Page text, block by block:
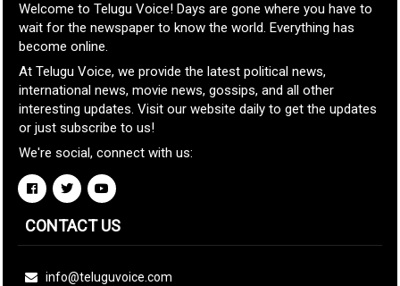
Welcome to Telugu Voice! Days are gone where you have to
wait for the newspaper to know the world. Everything has
become online.
At Telugu Voice, we provide the latest political news,
international news, movie news, gossips, and all other
interesting updates. Visit our website daily to get the updates
or just subscribe to us!
We're social, connect with us:
CONTACT US
info@teluguvoice.com